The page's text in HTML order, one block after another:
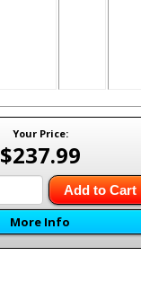
Your Price:
$237.99
Add to Cart
More Info